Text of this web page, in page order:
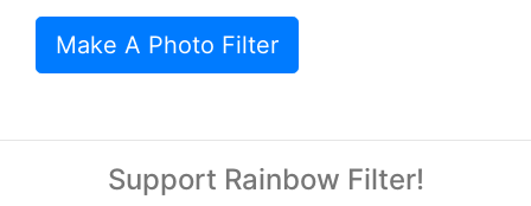
Make A Photo Filter
Support Rainbow Filter!